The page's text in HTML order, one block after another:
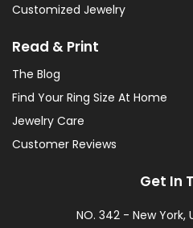
Customized Jewelry
Read & Print
The Blog
Find Your Ring Size At Home
Jewelry Care
Customer Reviews
Get In
NO. 342 - New York,